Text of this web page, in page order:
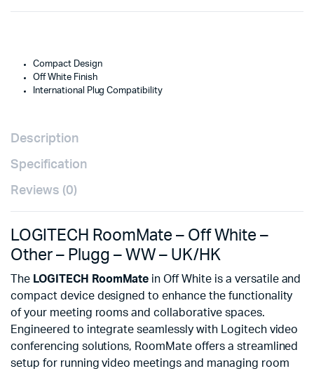
Compact Design
Off White Finish
International Plug Compatibility
Description
Specification
Reviews (0)
LOGITECH RoomMate – Off White –
Other – Plugg – WW – UK/HK
The LOGITECH RoomMate in Off White is a versatile and
compact device designed to enhance the functionality
of your meeting rooms and collaborative spaces.
Engineered to integrate seamlessly with Logitech video
conferencing solutions, RoomMate offers a streamlined
setup for running video meetings and managing room